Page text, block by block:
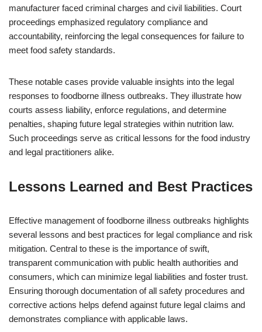
manufacturer faced criminal charges and civil liabilities. Court
proceedings emphasized regulatory compliance and
accountability, reinforcing the legal consequences for failure to
meet food safety standards.
These notable cases provide valuable insights into the legal
responses to foodborne illness outbreaks. They illustrate how
courts assess liability, enforce regulations, and determine
penalties, shaping future legal strategies within nutrition law.
Such proceedings serve as critical lessons for the food industry
and legal practitioners alike.
Lessons Learned and Best Practices
Effective management of foodborne illness outbreaks highlights
several lessons and best practices for legal compliance and risk
mitigation. Central to these is the importance of swift,
transparent communication with public health authorities and
consumers, which can minimize legal liabilities and foster trust.
Ensuring thorough documentation of all safety procedures and
corrective actions helps defend against future legal claims and
demonstrates compliance with applicable laws.